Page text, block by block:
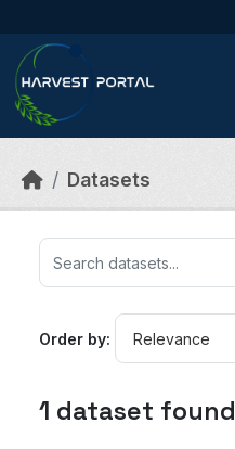
Datasets
Order by
1 dataset found